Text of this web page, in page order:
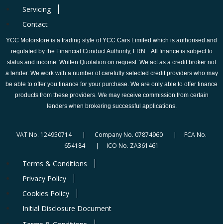
Servicing
Contact
YCC Motorstore is a trading style of YCC Cars Limited which is authorised and
regulated by the Financial Conduct Authority, FRN: . All finance is subject to
status and income. Written Quotation on request. We act as a credit broker not
a lender. We work with a number of carefully selected credit providers who may
be able to offer you finance for your purchase. We are only able to offer finance
products from these providers. We may receive commission from certain
lenders when brokering successful applications.
VAT No. 124950714 | Company No. 07874960 | FCA No.
654184 | ICO No. ZA361461
Terms & Conditions
Privacy Policy
Cookies Policy
Initial Disclosure Document